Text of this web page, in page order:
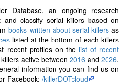
Database, an ongoing research
classify serial killers based on
books written about serial killersas
listed at the bottom of each killers
recent profiles on the list of recent
active between2016 and2026.
information you can find us on
Facebook: /killerDOTcloud